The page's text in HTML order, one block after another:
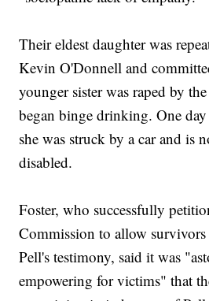
Their eldest daughter was
Kevin O'Donnell and
younger sister was raped by
began binge drinking. One
she was struck by a car and is
disabled.
Foster, who successfully
Commission to allow
Pell's testimony, said it was
empowering for victims" that